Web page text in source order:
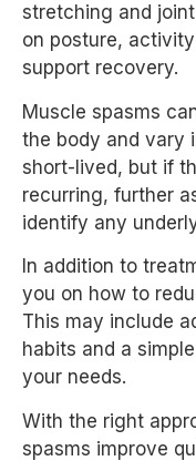
stretching and
on posture,
support recovery.
Muscle spasms
the body and vary
short-lived, but if
recurring, further
identify any
In addition to
you on how to
This may include
habits and a
your needs.
With the right
spasms improve